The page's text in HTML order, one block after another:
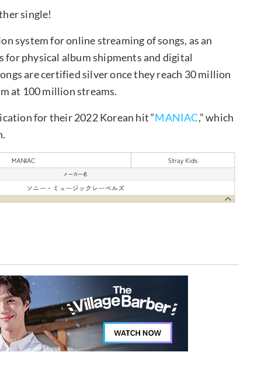
single!
system for online streaming of songs, as an
physical album shipments and digital
are certified silver once they reach 30 million
at 100 million streams.
for their 2022 Korean hit “MANIAC,” which